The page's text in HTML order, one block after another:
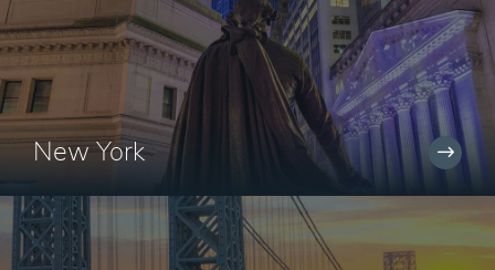
New York